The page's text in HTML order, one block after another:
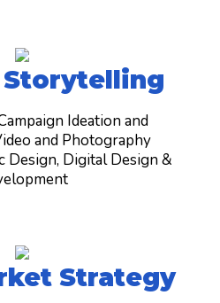
Ideation and
and Photography
Design, Digital Design &
Strategy